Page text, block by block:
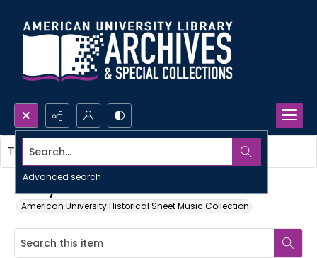
Search...
Advanced search
Lonely wine
American University Historical Sheet Music Collection
This item contains no images.